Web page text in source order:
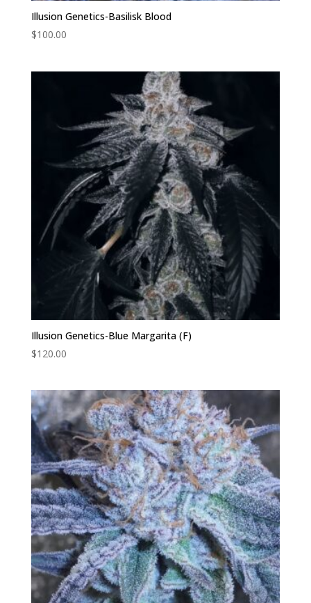
Illusion Genetics-Basilisk Blood
$100.00
Illusion Genetics-Blue Margarita (F)
$120.00